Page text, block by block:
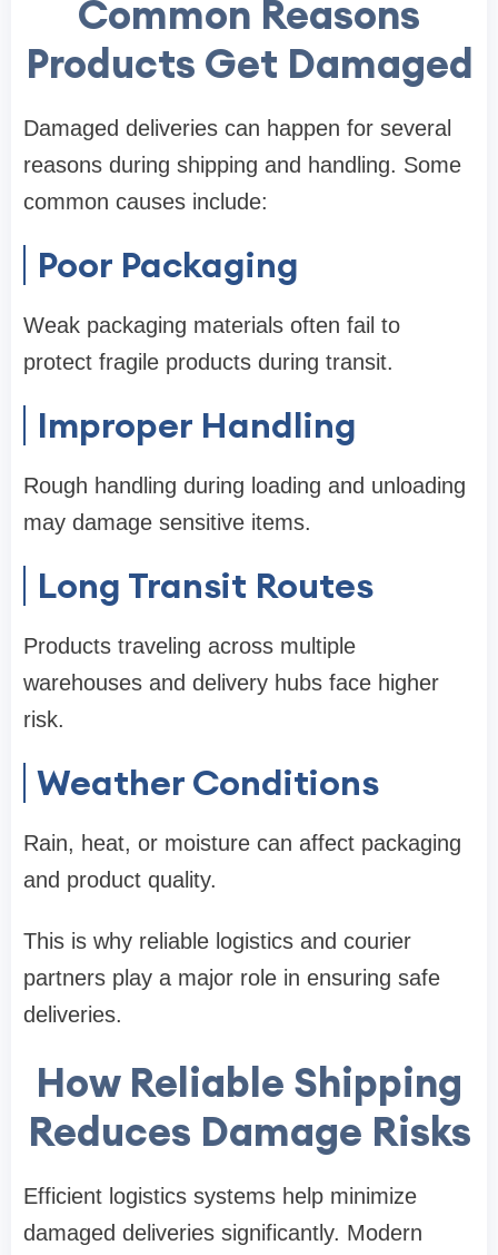
Common Reasons
Products Get Damaged
Damaged deliveries can happen for several
reasons during shipping and handling. Some
common causes include:
Poor Packaging
Weak packaging materials often fail to
protect fragile products during transit.
Improper Handling
Rough handling during loading and unloading
may damage sensitive items.
Long Transit Routes
Products traveling across multiple
warehouses and delivery hubs face higher
risk.
Weather Conditions
Rain, heat, or moisture can affect packaging
and product quality.
This is why reliable logistics and courier
partners play a major role in ensuring safe
deliveries.
How Reliable Shipping
Reduces Damage Risks
Efficient logistics systems help minimize
damaged deliveries significantly. Modern